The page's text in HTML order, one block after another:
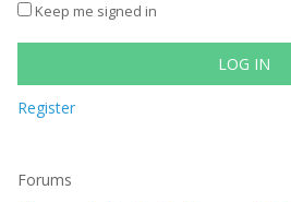
Keep me signed in
LOG IN
Register
Forums